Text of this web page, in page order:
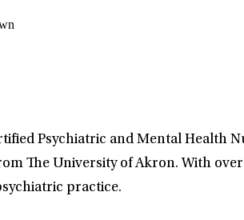
Psychiatric and Mental Health
The University of Akron. With
practice.